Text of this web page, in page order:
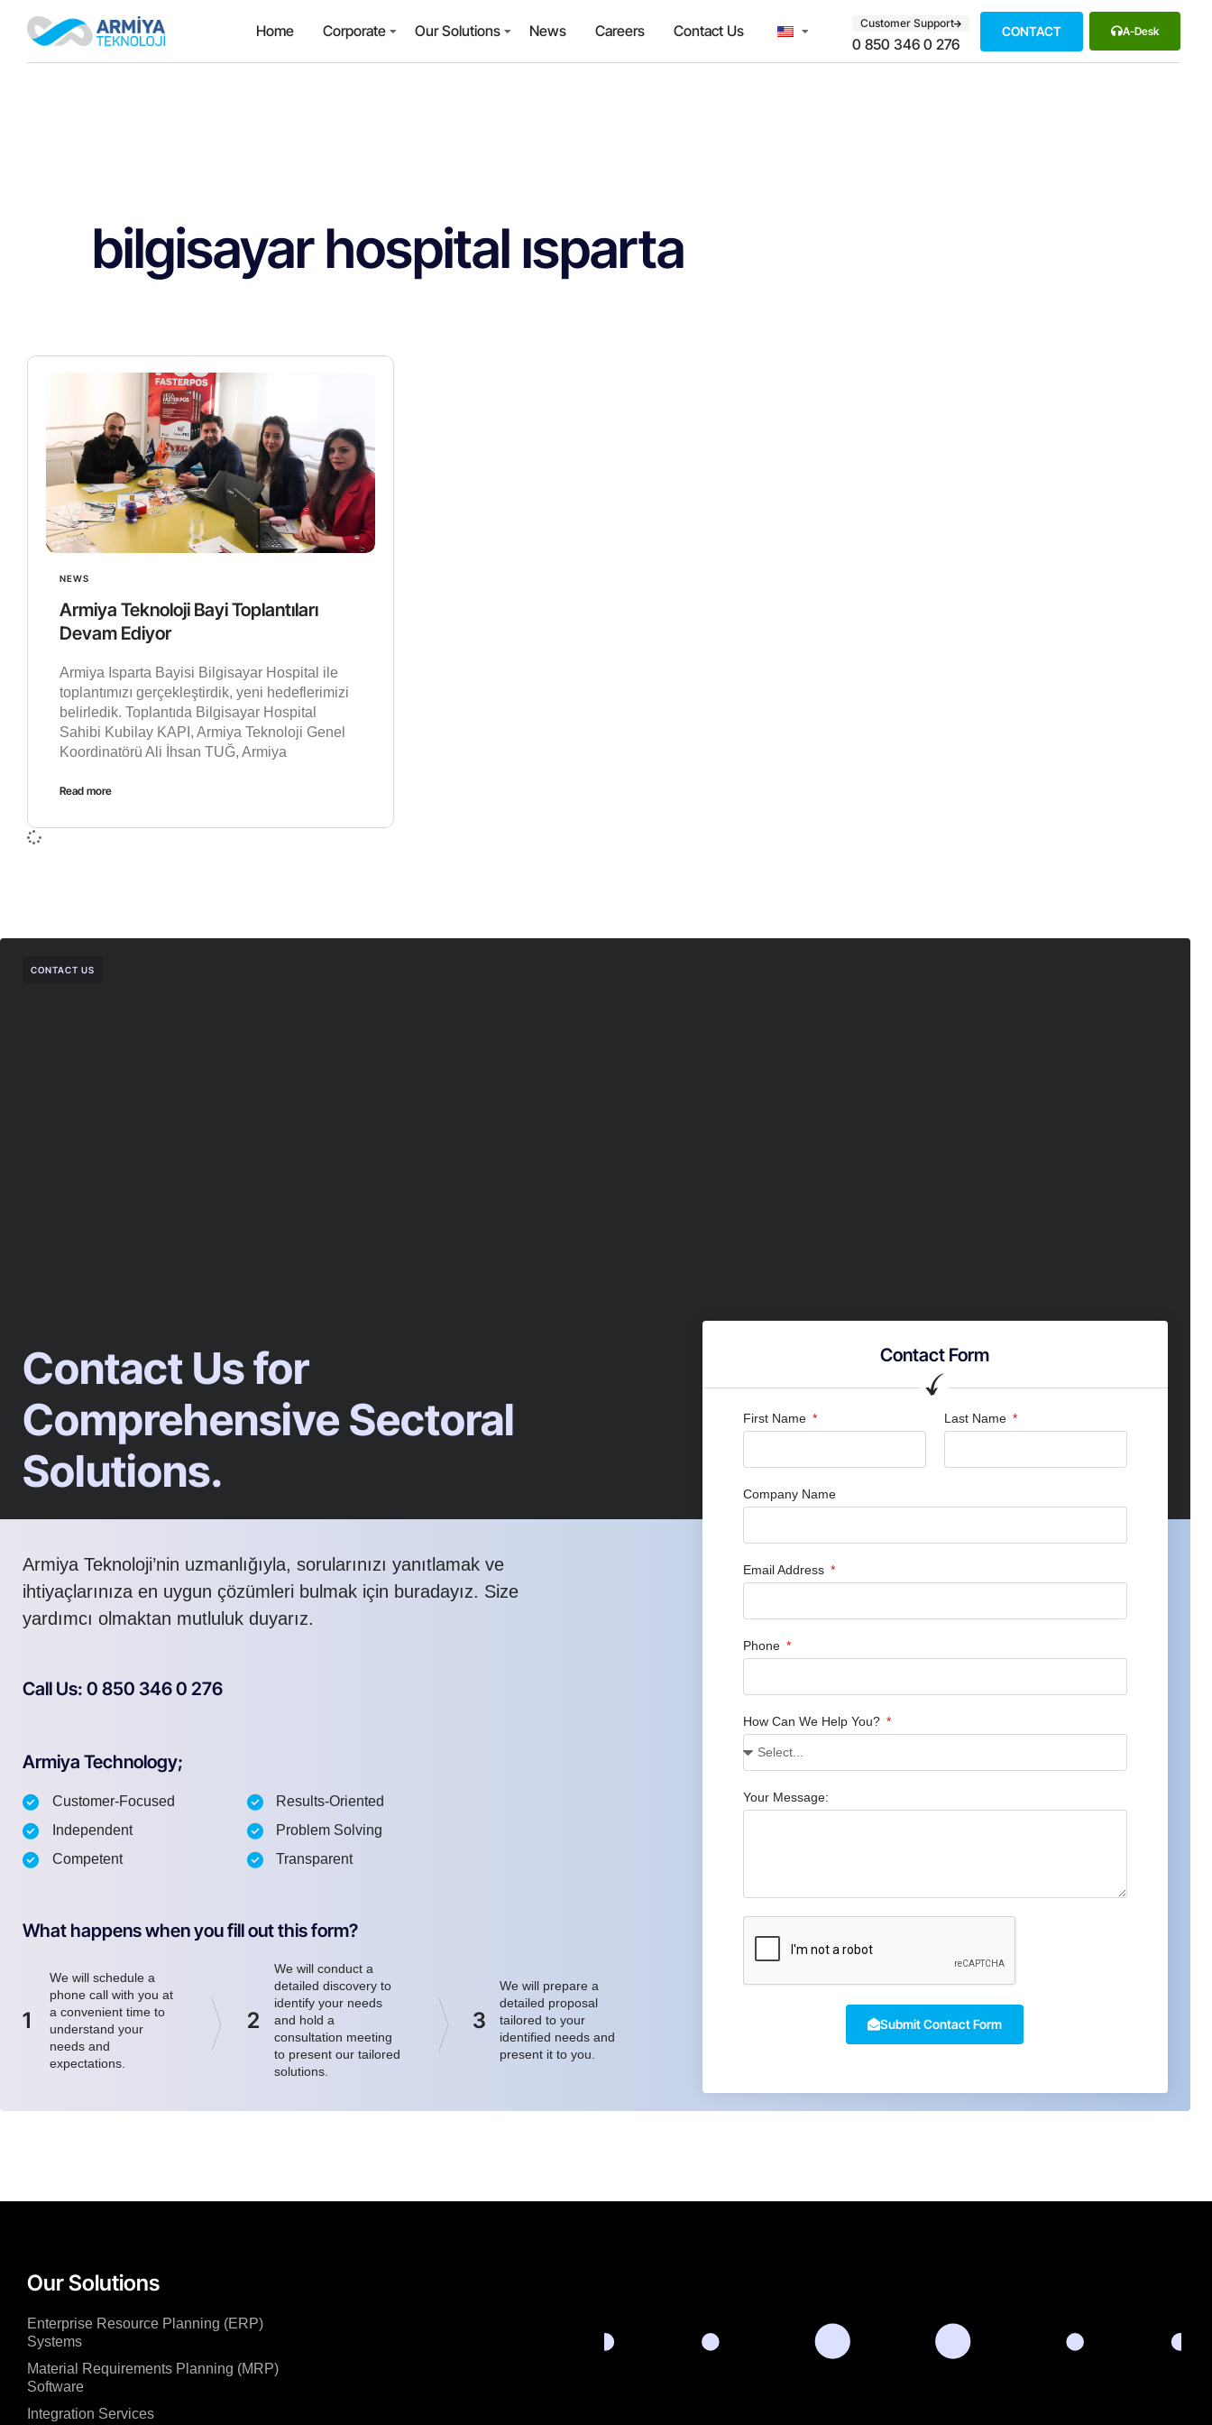
Home Corporate Our Solutions News Careers Contact Us Customer Support
0 850 346 0 276
CONTACT A-Desk
bilgisayar hospital ısparta
NEWS
Armiya Teknoloji Bayi Toplantıları
Devam Ediyor
Armiya Isparta Bayisi Bilgisayar Hospital ile
toplantımızı gerçekleştirdik, yeni hedeflerimizi
belirledik. Toplantıda Bilgisayar Hospital
Sahibi Kubilay KAPI, Armiya Teknoloji Genel
Koordinatörü Ali İhsan TUĞ, Armiya
Read more
CONTACT US
Contact Us for
Comprehensive Sectoral
Solutions.
Armiya Teknoloji’nin uzmanlığıyla, sorularınızı yanıtlamak ve
ihtiyaçlarınıza en uygun çözümleri bulmak için buradayız. Size
yardımcı olmaktan mutluluk duyarız.
Call Us: 0 850 346 0 276
Armiya Technology;
Customer-Focused
Independent
Competent
Results-Oriented
Problem Solving
Transparent
What happens when you fill out this form?
1
We will schedule a
phone call with you at
a convenient time to
understand your
needs and
expectations.
2
We will conduct a
detailed discovery to
identify your needs
and hold a
consultation meeting
to present our tailored
solutions.
3
We will prepare a
detailed proposal
tailored to your
identified needs and
present it to you.
Contact Form
First Name Last Name
Company Name
Email Address
Phone
How Can We Help You?
Your Message:
Submit Contact Form
Our Solutions
Enterprise Resource Planning (ERP)
Systems
Material Requirements Planning (MRP)
Software
Integration Services